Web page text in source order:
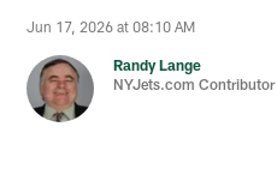
Jun 17, 2026 at 08:10 AM
Randy Lange
NYJets.com Contributor